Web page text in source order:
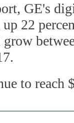
GE's
22
to